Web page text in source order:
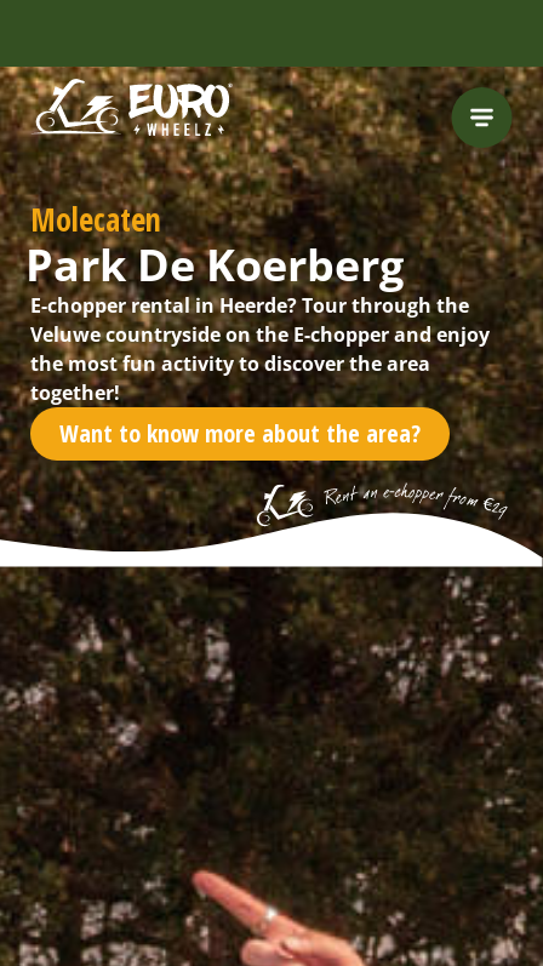
Molecaten
Park De Koerberg
E-chopper rental in Heerde? Tour through the
Veluwe countryside on the E-chopper and enjoy
the most fun activity to discover the area
together!
Want to know more about the area?